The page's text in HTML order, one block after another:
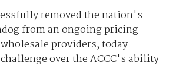
removed the nation's
from an ongoing pricing
providers, today
over the ACCC's ability